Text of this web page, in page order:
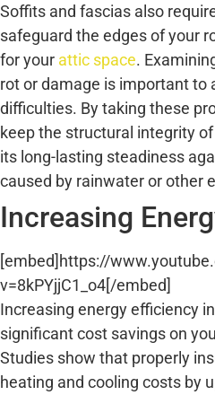
Soffits and fascias also
safeguard the edges of your
for your attic space.
rot or damage is important to
difficulties. By taking these
keep the structural integrity
its long-lasting steadiness
caused by rainwater or other
Increasing
[embed]https://
v=8kPYjjC1_o4[/embed]
Increasing energy efficiency
significant cost savings on
Studies show that properly
heating and cooling costs by